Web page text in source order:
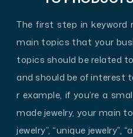
The first step in keyword
main topics that your
topics should be related
and should be of interest
r example, if you’re a
made jewelry, your main
jewelry”, “unique jewelry”,